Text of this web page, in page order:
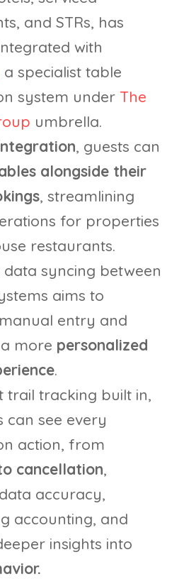
and STRs, has
with
a specialist table
system under The
umbrella.
, guests can
alongside their
, streamlining
for properties
restaurants.
data syncing between
aims to
entry and
more personalized
.
trail tracking built in,
can see every
action, from
cancellation,
accuracy,
accounting, and
insights into